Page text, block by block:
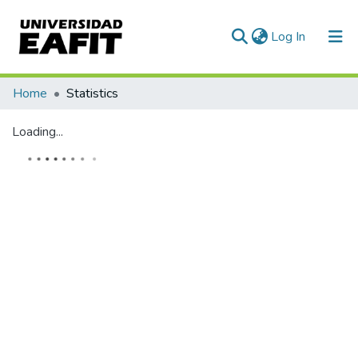
Log In (current)
Communities & Collections
Home Statistics
Loading...